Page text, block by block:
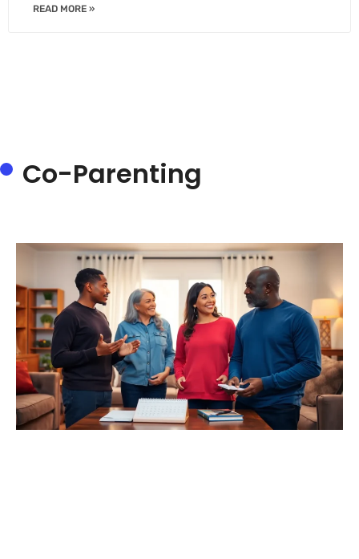
READ MORE »
Co-Parenting